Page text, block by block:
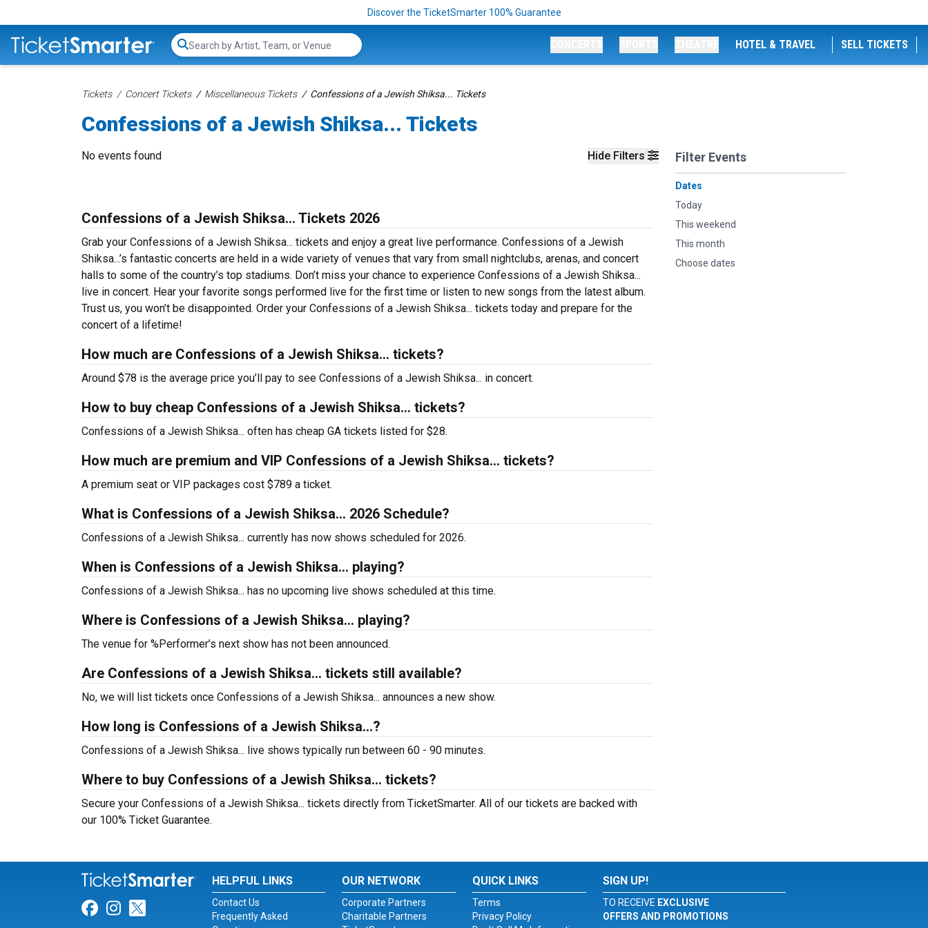
Discover the TicketSmarter 100% Guarantee
Search...
HOTEL & TRAVEL SELL TICKETS
Tickets Concert Tickets Miscellaneous Tickets Confessions of a Jewish Shiksa... Tickets
Confessions of a Jewish Shiksa... Tickets
Hide Filters Filter Events
Dates
Today
This weekend
This month
Choose dates
No events found
Confessions of a Jewish Shiksa... Tickets 2026
Grab your Confessions of a Jewish Shiksa... tickets and enjoy a great live performance. Confessions of a Jewish
Shiksa...’s fantastic concerts are held in a wide variety of venues that vary from small nightclubs, arenas, and concert
halls to some of the country’s top stadiums. Don’t miss your chance to experience Confessions of a Jewish Shiksa...
live in concert. Hear your favorite songs performed live for the first time or listen to new songs from the latest album.
Trust us, you won’t be disappointed. Order your Confessions of a Jewish Shiksa... tickets today and prepare for the
concert of a lifetime!
How much are Confessions of a Jewish Shiksa... tickets?
Around $78 is the average price you’ll pay to see Confessions of a Jewish Shiksa... in concert.
How to buy cheap Confessions of a Jewish Shiksa... tickets?
Confessions of a Jewish Shiksa... often has cheap GA tickets listed for $28.
How much are premium and VIP Confessions of a Jewish Shiksa... tickets?
A premium seat or VIP packages cost $789 a ticket.
What is Confessions of a Jewish Shiksa... 2026 Schedule?
Confessions of a Jewish Shiksa... currently has now shows scheduled for 2026.
When is Confessions of a Jewish Shiksa... playing?
Confessions of a Jewish Shiksa... has no upcoming live shows scheduled at this time.
Where is Confessions of a Jewish Shiksa... playing?
The venue for %Performer’s next show has not been announced.
Are Confessions of a Jewish Shiksa... tickets still available?
No, we will list tickets once Confessions of a Jewish Shiksa... announces a new show.
How long is Confessions of a Jewish Shiksa...?
Confessions of a Jewish Shiksa... live shows typically run between 60 - 90 minutes.
Where to buy Confessions of a Jewish Shiksa... tickets?
Secure your Confessions of a Jewish Shiksa... tickets directly from TicketSmarter. All of our tickets are backed with
our 100% Ticket Guarantee.
Link for Facebook
Link for Instagram
Link for Twitter
HELPFUL LINKS
Contact Us
Frequently Asked
OUR NETWORK
Corporate Partners
Charitable Partners
QUICK LINKS
Terms
Privacy Policy
SIGN UP!
TO RECEIVE EXCLUSIVE
OFFERS AND PROMOTIONS